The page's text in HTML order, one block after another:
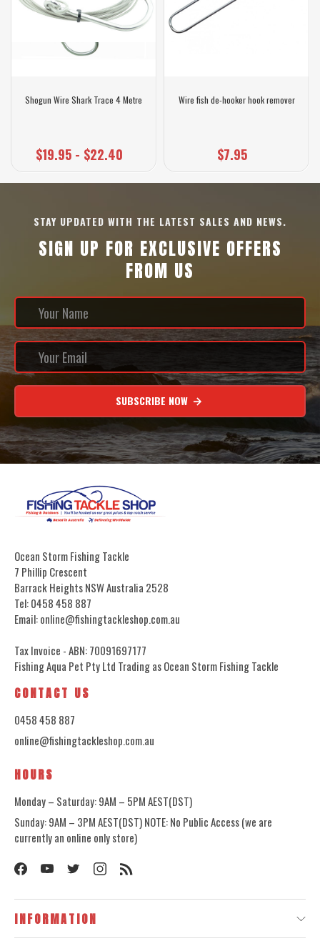
Shogun Wire Shark Trace 4 Metre
$19.95 - $22.40
Wire fish de-hooker hook remover
$7.95
STAY UPDATED WITH THE LATEST SALES AND NEWS.
SIGN UP FOR EXCLUSIVE OFFERS
FROM US
SUBSCRIBE NOW
Ocean Storm Fishing Tackle
7 Phillip Crescent
Barrack Heights NSW Australia 2528
Tel: 0458 458 887
Email: online@fishingtackleshop.com.au
Tax Invoice - ABN: 70091697177
Fishing Aqua Pet Pty Ltd Trading as Ocean Storm Fishing Tackle
CONTACT US
0458 458 887
online@fishingtackleshop.com.au
HOURS
Monday – Saturday: 9AM – 5PM AEST(DST)
Sunday: 9AM – 3PM AEST(DST) NOTE: No Public Access (we are
currently an online only store)
INFORMATION